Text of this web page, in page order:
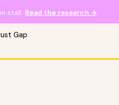
stall. Read the research →
Gap